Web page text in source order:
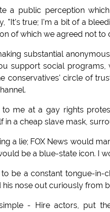
a public perception
"It's true; I'm a bit of a
of which we agreed not to
substantial
support social
conservatives' circle of
to me at a gay rights
in a cheap slave mask,
a lie; FOX News would
be a blue-state icon. I
to be a constant tongue-in-
his nose out curiously from
- Hire actors, put